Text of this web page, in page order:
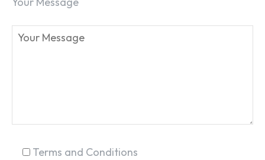
Terms and Conditions